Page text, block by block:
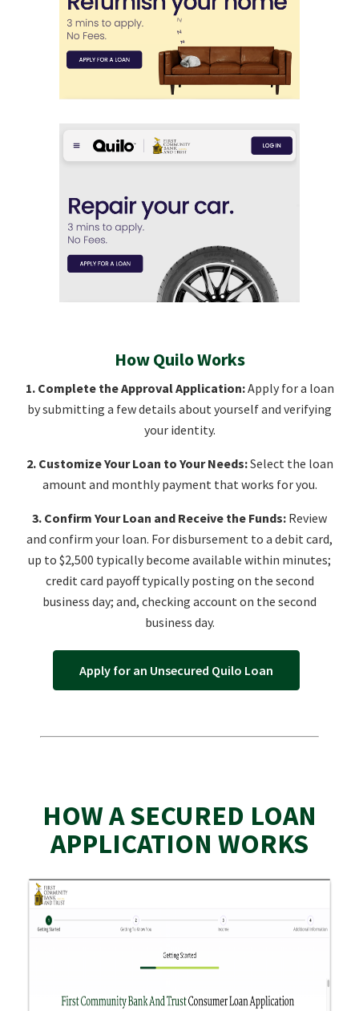
How Quilo Works
1. Complete the Approval Application:Apply for a loan
by submitting a few details about yourself and verifying
your identity.
2. Customize Your Loan to Your Needs:Select the loan
amount and monthly payment that works for you.
3. Confirm Your Loan and Receive the Funds: Review
and confirm your loan. For disbursement to a debit card,
up to $2,500 typically become available within minutes;
credit card payoff typically posting on the second
business day; and, checking account on the second
business day.
Apply for an Unsecured Quilo Loan
HOW A SECURED LOAN
APPLICATION WORKS